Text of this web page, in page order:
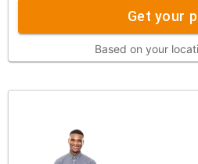
Get your
Based on your